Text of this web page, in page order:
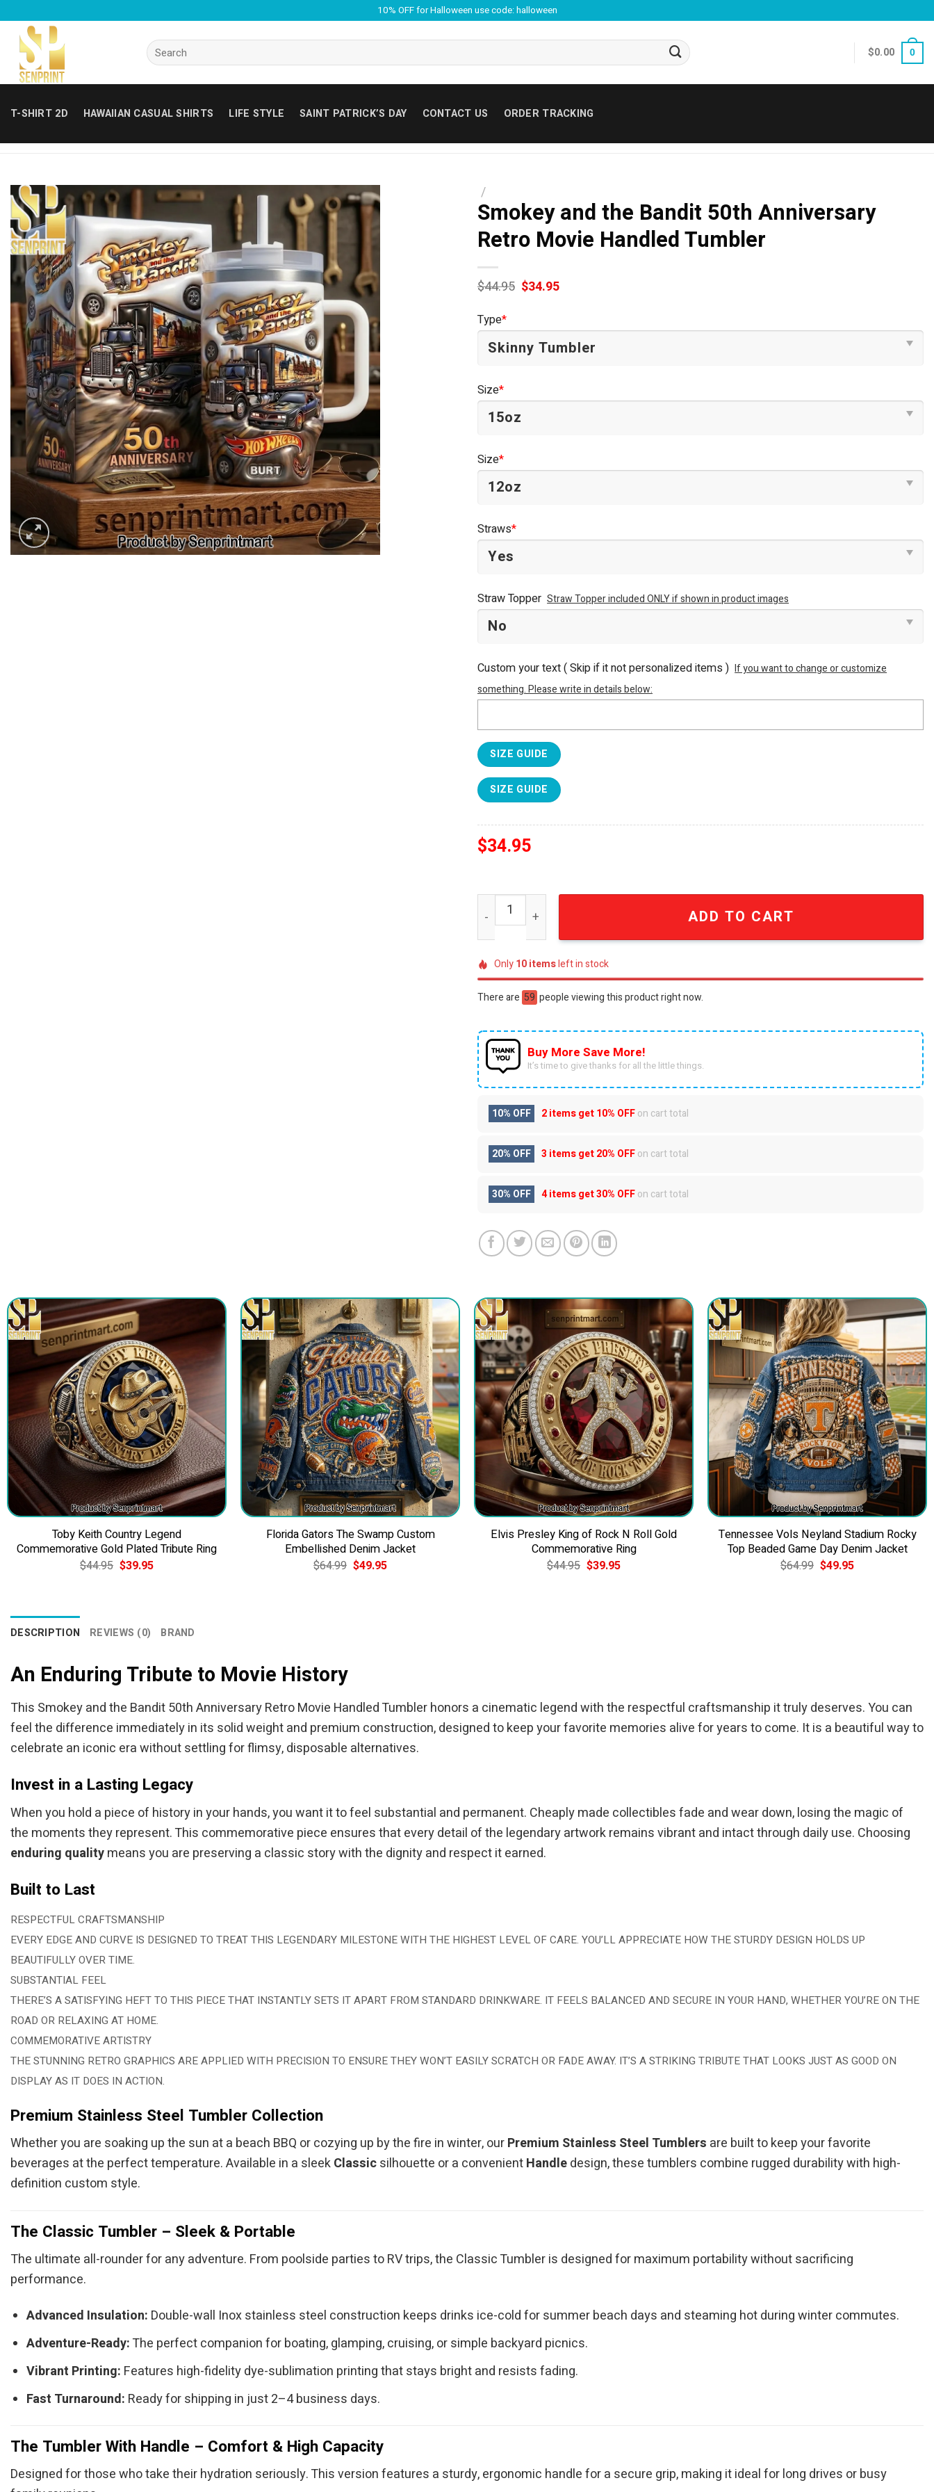
content
10% OFF for Halloween use code: halloween
Search
for:
$0.00 0
T-SHIRT 2D HAWAIIAN CASUAL SHIRTS LIFE STYLE SAINT PATRICK’S DAY CONTACT US ORDER TRACKING
/
Smokey and the Bandit 50th Anniversary
Retro Movie Handled Tumbler
$44.95 Original
$34.95Current
Type*
Size*
Size*
Straws*
Straw Topper Straw Topper included ONLY if shown in product images
Custom your text ( Skip if it not personalized items ) If you want to change or customize
something. Please write in details below:
SIZE GUIDE
SIZE GUIDE
$34.95
Smokey and the Bandit 50th Anniversary Retro Movie Handled Tumbler quantity
ADD TO CART
Only10itemsleft in stock
There are 59 people viewing this product right now.
Buy More Save More!
It’s time to give thanks for all the little things.
10% OFF 2 items get10% OFFon cart total
20% OFF 3 items get20% OFFon cart total
30% OFF 4 items get30% OFFon cart total
Toby Keith Country Legend
Commemorative Gold Plated Tribute Ring
$44.95 Original
price
$39.95Current
Florida Gators The Swamp Custom
Embellished Denim Jacket
$64.99 Original
price
$49.95Current
Elvis Presley King of Rock N Roll Gold
Commemorative Ring
$44.95 Original
price
$39.95Current
Tennessee Vols Neyland Stadium Rocky
Top Beaded Game Day Denim Jacket
$64.99 Original
price
$49.95Current
DESCRIPTION REVIEWS (0) BRAND
An Enduring Tribute to Movie History
This Smokey and the Bandit 50th Anniversary Retro Movie Handled Tumbler honors a cinematic legend with the respectful craftsmanship it truly deserves. You can
feel the difference immediately in its solid weight and premium construction, designed to keep your favorite memories alive for years to come. It is a beautiful way to
celebrate an iconic era without settling for flimsy, disposable alternatives.
Invest in a Lasting Legacy
When you hold a piece of history in your hands, you want it to feel substantial and permanent. Cheaply made collectibles fade and wear down, losing the magic of
the moments they represent. This commemorative piece ensures that every detail of the legendary artwork remains vibrant and intact through daily use. Choosing
enduring qualitymeans you are preserving a classic story with the dignity and respect it earned.
Built to Last
RESPECTFUL CRAFTSMANSHIP
EVERY EDGE AND CURVE IS DESIGNED TO TREAT THIS LEGENDARY MILESTONE WITH THE HIGHEST LEVEL OF CARE. YOU’LL APPRECIATE HOW THE STURDY DESIGN HOLDS UP
BEAUTIFULLY OVER TIME.
SUBSTANTIAL FEEL
THERE’S A SATISFYING HEFT TO THIS PIECE THAT INSTANTLY SETS IT APART FROM STANDARD DRINKWARE. IT FEELS BALANCED AND SECURE IN YOUR HAND, WHETHER YOU’RE ON THE
ROAD OR RELAXING AT HOME.
COMMEMORATIVE ARTISTRY
THE STUNNING RETRO GRAPHICS ARE APPLIED WITH PRECISION TO ENSURE THEY WON’T EASILY SCRATCH OR FADE AWAY. IT’S A STRIKING TRIBUTE THAT LOOKS JUST AS GOOD ON
DISPLAY AS IT DOES IN ACTION.
Premium Stainless Steel Tumbler Collection
Whether you are soaking up the sun at a beach BBQ or cozying up by the fire in winter, ourPremium Stainless Steel Tumblers are built to keep your favorite
beverages at the perfect temperature. Available in a sleekClassicsilhouette or a convenientHandledesign, these tumblers combine rugged durability with high-
definition custom style.
The Classic Tumbler – Sleek & Portable
The ultimate all-rounder for any adventure. From poolside parties to RV trips, the Classic Tumbler is designed for maximum portability without sacrificing
performance.
Advanced Insulation: Double-wall Inox stainless steel construction keeps drinks ice-cold for summer beach days and steaming hot during winter commutes.
Adventure-Ready:The perfect companion for boating, glamping, cruising, or simple backyard picnics.
Vibrant Printing: Features high-fidelity dye-sublimation printing that stays bright and resists fading.
Fast Turnaround: Ready for shipping in just 2–4 business days.
The Tumbler With Handle – Comfort & High Capacity
Designed for those who take their hydration seriously. This version features a sturdy, ergonomic handle for a secure grip, making it ideal for long drives or busy